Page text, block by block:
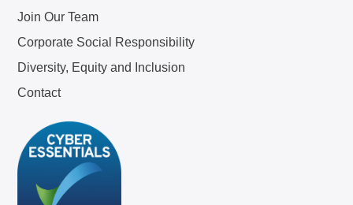
Join Our Team
Corporate Social Responsibility
Diversity, Equity and Inclusion
Contact